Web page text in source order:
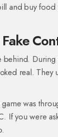
and buy
real. They
was
If you were